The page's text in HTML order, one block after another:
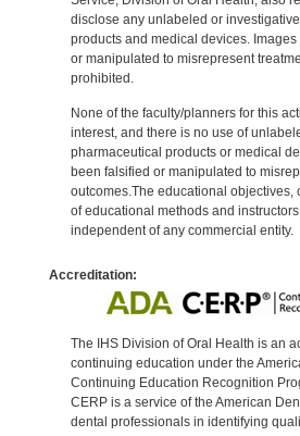
disclose any unlabeled or
products and medical devices.
or manipulated to misrepresent
prohibited.
None of the faculty/planners for this
interest, and there is no use of
pharmaceutical products or medical
been falsified or manipulated to
outcomes.The educational objectives,
of educational methods and
independent of any commercial entity.
Accreditation:
The IHS Division of Oral Health is an
continuing education under the
Continuing Education Recognition
CERP is a service of the American
dental professionals in identifying